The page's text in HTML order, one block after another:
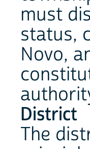
must
status,
Novo,
District
The